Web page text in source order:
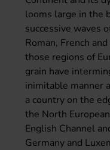
looms large in the
successive waves
Roman, French
those regions of
grain have
inimitable manner
a country on the
the North
English Channel
Germany and